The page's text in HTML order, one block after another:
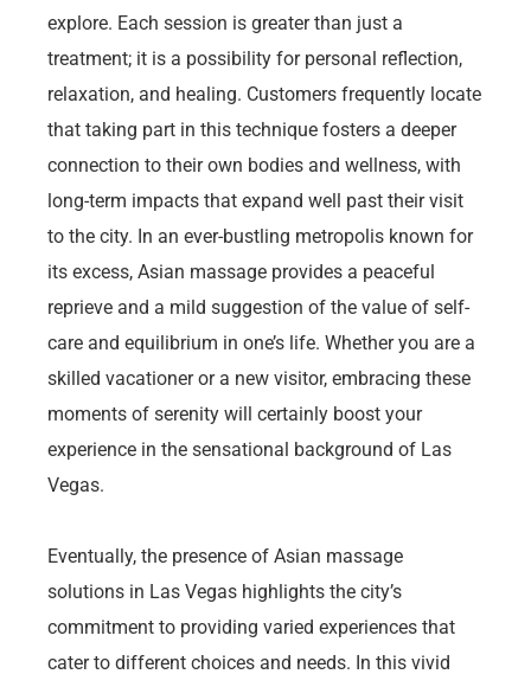
explore. Each session is greater than just a
treatment; it is a possibility for personal reflection,
relaxation, and healing. Customers frequently locate
that taking part in this technique fosters a deeper
connection to their own bodies and wellness, with
long-term impacts that expand well past their visit
to the city. In an ever-bustling metropolis known for
its excess, Asian massage provides a peaceful
reprieve and a mild suggestion of the value of self-
care and equilibrium in one’s life. Whether you are a
skilled vacationer or a new visitor, embracing these
moments of serenity will certainly boost your
experience in the sensational background of Las
Vegas.
Eventually, the presence of Asian massage
solutions in Las Vegas highlights the city’s
commitment to providing varied experiences that
cater to different choices and needs. In this vivid